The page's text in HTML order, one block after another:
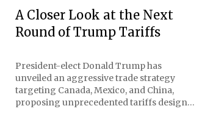
A Closer Look at the Next
Round of Trump Tariffs
President-elect Donald Trump has
unveiled an aggressive trade strategy
targeting Canada, Mexico, and China,
proposing unprecedented tariffs designed